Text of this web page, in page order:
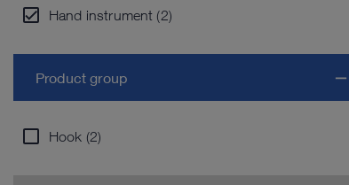
Hand instrument (2)
Product group
Hook (2)